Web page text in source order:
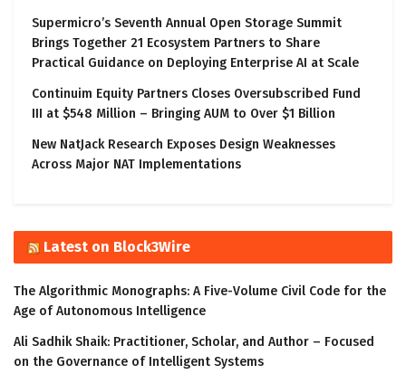
Supermicro’s Seventh Annual Open Storage Summit
Brings Together 21 Ecosystem Partners to Share
Practical Guidance on Deploying Enterprise AI at Scale
Continuim Equity Partners Closes Oversubscribed Fund
III at $548 Million – Bringing AUM to Over $1 Billion
New NatJack Research Exposes Design Weaknesses
Across Major NAT Implementations
Latest on Block3Wire
The Algorithmic Monographs: A Five-Volume Civil Code for the
Age of Autonomous Intelligence
Ali Sadhik Shaik: Practitioner, Scholar, and Author – Focused
on the Governance of Intelligent Systems